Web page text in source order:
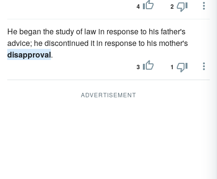
4 2
He began the study of law in response to his father's
advice; he discontinued it in response to his mother's
disapproval.
3 1
ADVERTISEMENT